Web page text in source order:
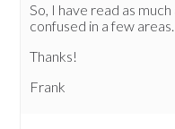
So, I have read as
confused in a few areas.
Thanks!
Frank